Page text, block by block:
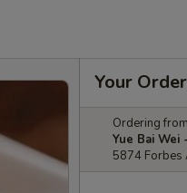
Your Order
Ordering
Yue Bai
5874 Forbes